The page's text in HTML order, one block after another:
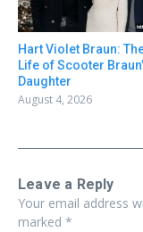
Hart Violet Braun:
Life of Scooter
Daughter
August 4, 2026
Leave a Reply
Your email address
marked *